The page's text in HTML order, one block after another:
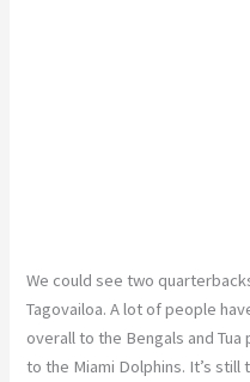
We could see two
Tagovailoa. A lot of people
overall to the Bengals and
to the Miami Dolphins. It’s